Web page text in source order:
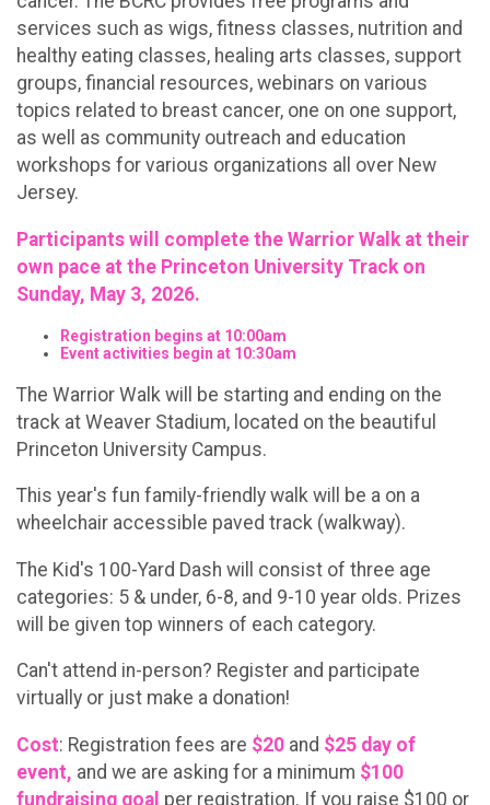
services such as wigs, fitness classes, nutrition and
healthy eating classes, healing arts classes, support
groups, financial resources, webinars on various
topics related to breast cancer, one on one support,
as well as community outreach and education
workshops for various organizations all over New
Jersey.
Participants will complete the Warrior Walk at their
own pace at the Princeton University Track on
Sunday, May 3, 2026.
Registration begins at 10:00am
Event activities begin at 10:30am
The Warrior Walk will be starting and ending on the
track at Weaver Stadium, located on the beautiful
Princeton University Campus.
This year's fun family-friendly walk will be a on a
wheelchair accessible paved track (walkway).
The Kid's 100-Yard Dash will consist of three age
categories: 5 & under, 6-8, and 9-10 year olds. Prizes
will be given top winners of each category.
Can't attend in-person? Register and participate
virtually or just make a donation!
Cost: Registration fees are $20 and $25 day of
event, and we are asking for a minimum $100
fundraising goal per registration. If you raise $100 or